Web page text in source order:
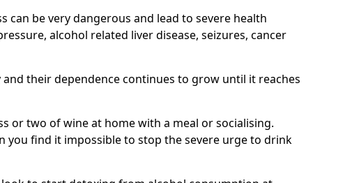
can be very dangerous and lead to severe health
alcohol related liver disease, seizures, cancer
their dependence continues to grow until it reaches
or two of wine at home with a meal or socialising.
you find it impossible to stop the severe urge to drink